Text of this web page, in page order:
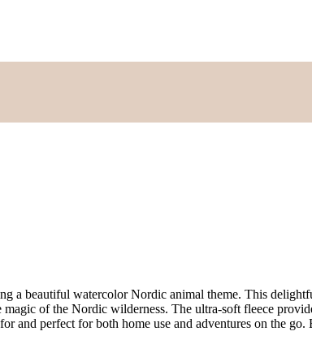
a beautiful watercolor Nordic animal theme. This
of the Nordic wilderness. The ultra-soft fleece
perfect for both home use and adventures on the go.